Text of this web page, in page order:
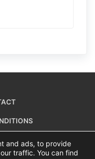
and ads, to provide
traffic. You can find